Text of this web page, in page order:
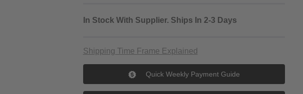
In Stock With Supplier. Ships In 2-3 Days
Shipping Time Frame Explained
Quick Weekly Payment Guide